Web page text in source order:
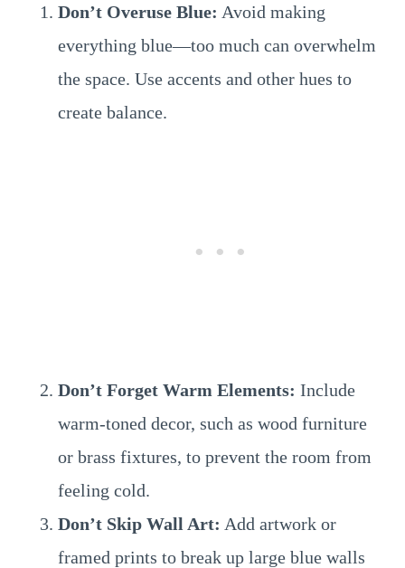
Don’t Overuse Blue: Avoid making
everything blue—too much can overwhelm
the space. Use accents and other hues to
create balance.
Don’t Forget Warm Elements: Include
warm-toned decor, such as wood furniture
or brass fixtures, to prevent the room from
feeling cold.
Don’t Skip Wall Art: Add artwork or
framed prints to break up large blue walls